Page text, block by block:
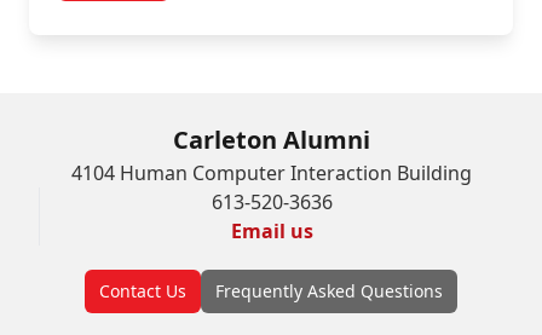
Carleton Alumni
4104 Human Computer Interaction Building
613-520-3636
Email us
Contact Us Frequently Asked Questions